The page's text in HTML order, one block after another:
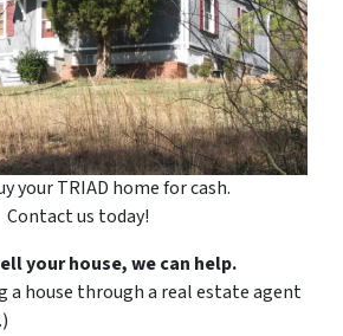
your TRIAD home for cash.
Contact us today!
your house, we can help.
a house through a real estate agent